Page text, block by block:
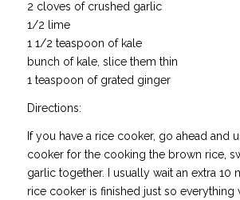
2 cloves of crushed garlic
1/2 lime
1 1/2 teaspoon of kale
bunch of kale, slice them thin
1 teaspoon of grated ginger
Directions:
If you have a rice cooker, go ahead and
cooker for the cooking the brown rice,
garlic together. I usually wait an extra 10
rice cooker is finished just so everything